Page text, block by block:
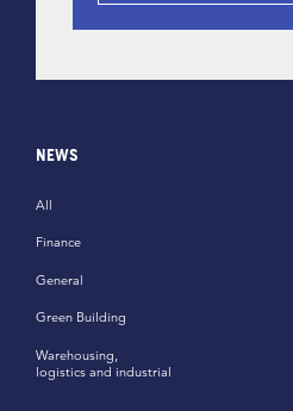
NEWS
All
Finance
General
Green Building
Warehousing,
logistics and industrial